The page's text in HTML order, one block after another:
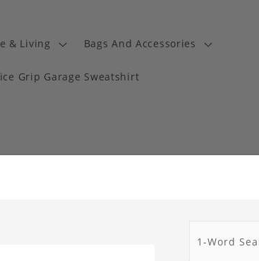
& Living Bags And Accessories
Grip Garage Sweatshirt